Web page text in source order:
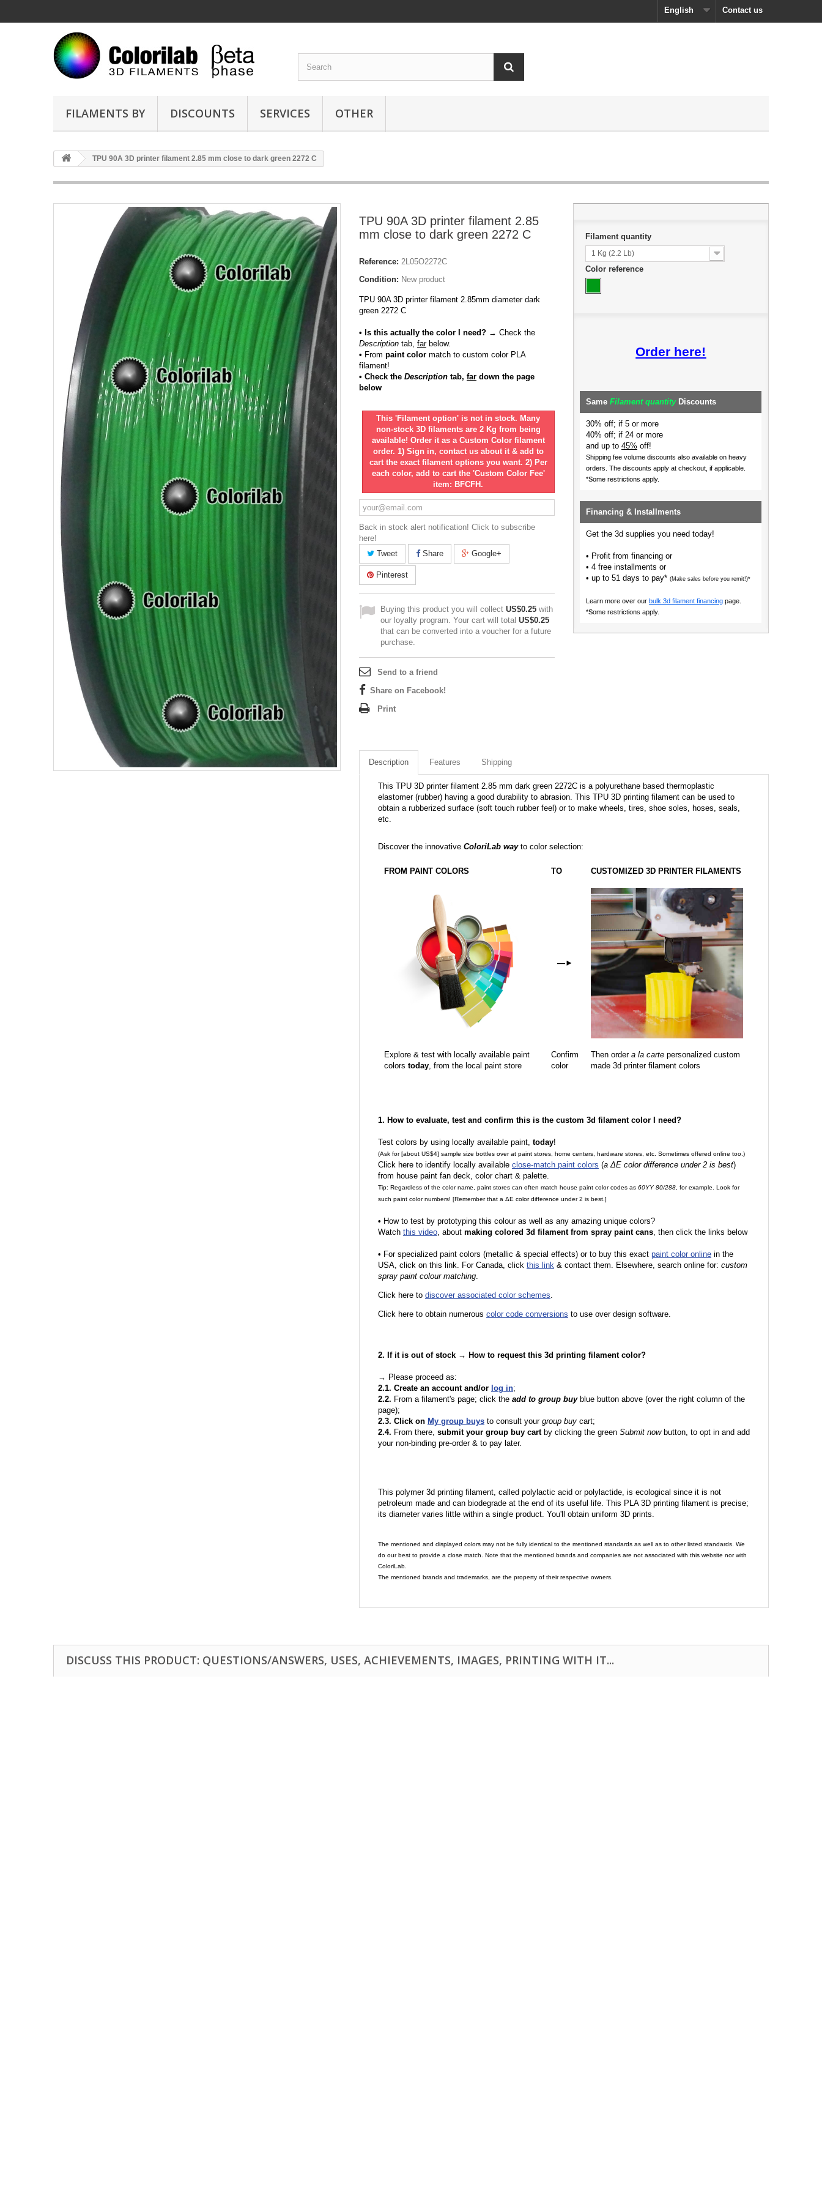
Contact us
English
FILAMENTS BY DISCOUNTS SERVICES OTHER
TPU 90A 3D printer filament 2.85 mm close to dark green 2272 C
TPU 90A 3D printer filament 2.85
mm close to dark green 2272 C
Reference: 2L05O2272C
Condition: New product
TPU 90A 3D printer filament 2.85mm diameter dark
green 2272 C
• Is this actually the color I need? → Check the
Description tab, farbelow.
• From paint color match to custom color PLA
filament!
• Check the Description tab, far down the page
below
This 'Filament option' is not in stock. Many
non-stock 3D filaments are 2 Kg from being
available! Order it as a Custom Color filament
order. 1) Sign in, contact us about it & add to
cart the exact filament options you want. 2) Per
each color, add to cart the 'Custom Color Fee'
item: BFCFH.
Back in stock alert notification! Click to subscribe
here!
Tweet
Share Google+
Pinterest
Buying this product you will collect US$0.25 with
our loyalty program. Your cart will total US$0.25
that can be converted into a voucher for a future
purchase.
Send to a friend
Share on Facebook!
Print
Filament quantity
1 Kg (2.2 Lb)
Color reference
Order here!
Same Filament quantityDiscounts
30% off; if 5 or more
40% off; if 24 or more
and up to 45% off!
Shipping fee volume discounts also available on heavy
orders. The discounts apply at checkout, if applicable.
*Some restrictions apply.
Financing & Installments
Get the 3d supplies you need today!
• Profit from financing or
• 4 free installments or
• up to 51 days to pay* (Make sales before you remit!)*
Learn more over our bulk 3d filament financing page.
*Some restrictions apply.
Description Features Shipping
This TPU 3D printer filament 2.85 mm dark green 2272C is a polyurethane based thermoplastic
elastomer (rubber) having a good durability to abrasion. This TPU 3D printing filament can be used to
obtain a rubberized surface (soft touch rubber feel) or to make wheels, tires, shoe soles, hoses, seals,
etc.
Discover the innovative ColoriLab wayto color selection:
FROM PAINT COLORS TO CUSTOMIZED 3D PRINTER FILAMENTS
—►
Explore & test with locally available paint
colors today, from the local paint store
Confirm
color
Then order a la carte personalized custom
made 3d printer filament colors
1. How to evaluate, test and confirm this is the custom 3d filament color I need?
Test colors by using locally available paint, today!
(Ask for [about US$4] sample size bottles over at paint stores, home centers, hardware stores, etc. Sometimes offered online too.)
Click here to identify locally available close-match paint colors (a ΔE color difference under 2 is best)
from house paint fan deck, color chart & palette.
Tip: Regardless of the color name, paint stores can often match house paint color codes as 60YY 80/288 , for example. Look for
such paint color numbers! [Remember that a ΔE color difference under 2 is best.]
• How to test by prototyping this colour as well as any amazing unique colors?
Watch this video, about making colored 3d filament from spray paint cans, then click the links below
• For specialized paint colors (metallic & special effects) or to buy this exact paint color online in the
USA, click on this link. For Canada, click this link & contact them. Elsewhere, search online for: custom
spray paint colour matching.
Click here to discover associated color schemes.
Click here to obtain numerous color code conversions to use over design software.
2. If it is out of stock → How to request this 3d printing filament color?
→ Please proceed as:
2.1. Create an account and/or log in;
2.2. From a filament's page; click the add to group buyblue button above (over the right column of the
page);
2.3. Click on My group buys to consult your group buy cart;
2.4. From there, submit your group buy cartby clicking the green Submit nowbutton, to opt in and add
your non-binding pre-order & to pay later.
This polymer 3d printing filament, called polylactic acid or polylactide, is ecological since it is not
petroleum made and can biodegrade at the end of its useful life. This PLA 3D printing filament is precise;
its diameter varies little within a single product. You'll obtain uniform 3D prints.
The mentioned and displayed colors may not be fully identical to the mentioned standards as well as to other listed standards. We
do our best to provide a close match. Note that the mentioned brands and companies are not associated with this website nor with
ColoriLab.
The mentioned brands and trademarks, are the property of their respective owners.
DISCUSS THIS PRODUCT: QUESTIONS/ANSWERS, USES, ACHIEVEMENTS, IMAGES, PRINTING WITH IT...